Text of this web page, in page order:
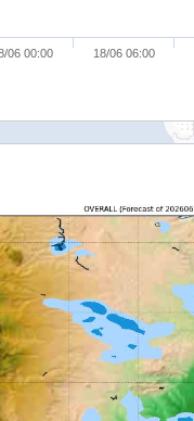
06 00:00 18/06 06:00